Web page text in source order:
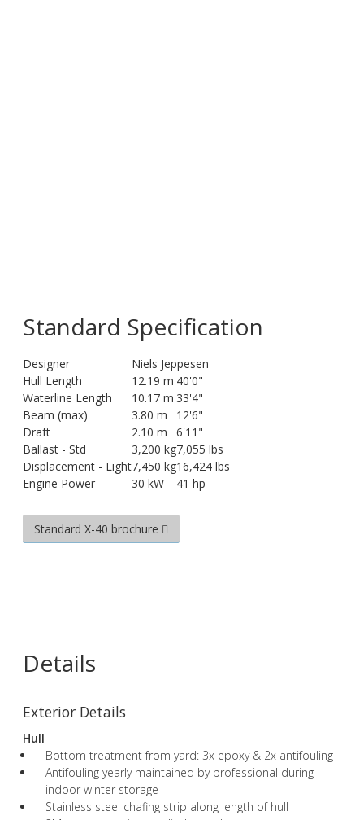
Standard Specification
Designer
Niels Jeppesen
Hull Length
12.19 m 40'0"
Waterline Length
10.17 m 33'4"
Beam (max)
3.80 m
12'6"
Draft
2.10 m
6'11"
Ballast - Std
3,200 kg7,055 lbs
Displacement - Light7,450 kg16,424 lbs
Engine Power
30 kW 41 hp
Standard X-40 brochure
Details
Exterior Details
Hull
Bottom treatment from yard: 3x epoxy & 2x antifouling
Antifouling yearly maintained by professional during
indoor winter storage
Stainless steel chafing strip along length of hull